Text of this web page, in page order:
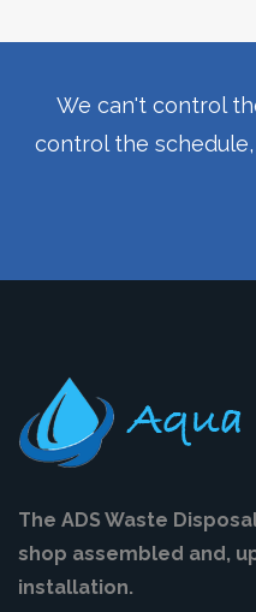
We can't control
control the
The ADS Waste
shop assembled and,
installation.